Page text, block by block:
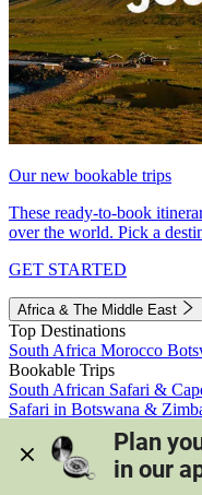
Our new bookable trips
These ready-to-book
over the world. Pick a
GET STARTED
Africa & The Middle East
Top Destinations
South Africa Morocco
Bookable Trips
South African Safari &
Safari in Botswana &
Morocco's Medinas &
View all trips
Plan
in our